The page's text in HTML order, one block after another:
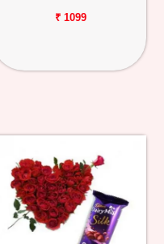
₹ 1099